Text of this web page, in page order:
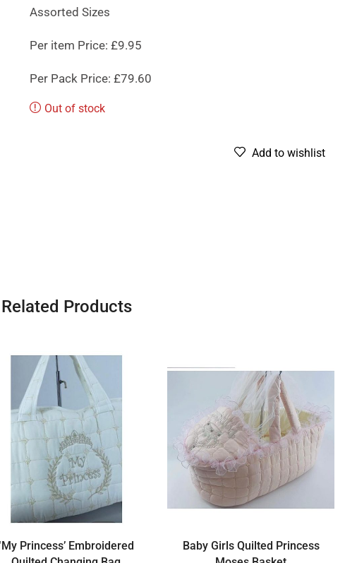
Assorted Sizes
Per item Price: £9.95
Per Pack Price: £79.60
Out of stock
Add to wishlist
Related Products
Princess’ Embroidered
Baby Girls Quilted Princess